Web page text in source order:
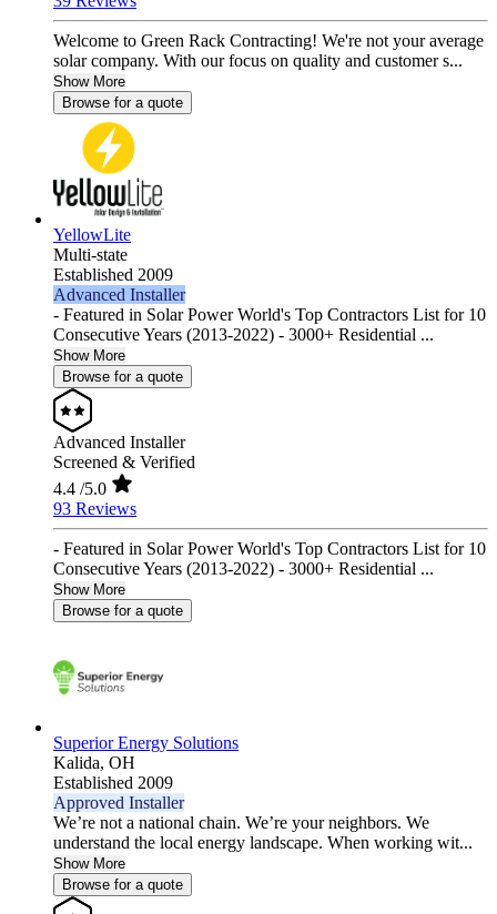
Welcome to Green Rack Contracting! We're not your average
solar company. With our focus on quality and customer s...
Show More
Browse for a quote
YellowLite
Multi-state
Established 2009
Advanced Installer
- Featured in Solar Power World's Top Contractors List for 10
Consecutive Years (2013-2022) - 3000+ Residential ...
Show More
Browse for a quote
Advanced Installer
Screened & Verified
4.4 /5.0
93 Reviews
- Featured in Solar Power World's Top Contractors List for 10
Consecutive Years (2013-2022) - 3000+ Residential ...
Show More
Browse for a quote
Superior Energy Solutions
Kalida, OH
Established 2009
Approved Installer
We’re not a national chain. We’re your neighbors. We
understand the local energy landscape. When working wit...
Show More
Browse for a quote